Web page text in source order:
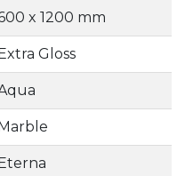
x 1200 mm
Gloss